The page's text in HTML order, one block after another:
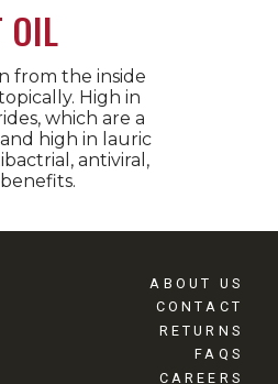
OIL
from the inside
High in
which are a
high in lauric
antiviral,
ABOUT US
CONTACT
RETURNS
FAQS
CAREERS